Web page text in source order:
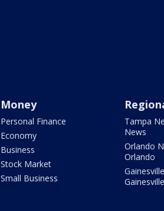
Money
Personal Finance
Economy
Business
Stock Market
Small Business
Tampa
News
Orlando
Orlando
Gainesville